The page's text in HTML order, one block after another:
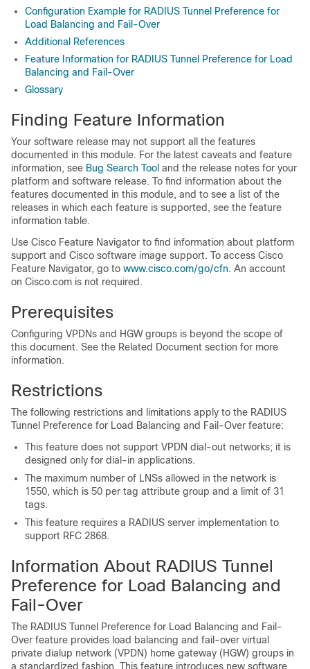
Configuration Example for RADIUS Tunnel Preference for
Load Balancing and Fail-Over
Additional References
Feature Information for RADIUS Tunnel Preference for Load
Balancing and Fail-Over
Glossary
Finding Feature Information
Your software release may not support all the features
documented in this module. For the latest caveats and feature
information, see Bug Search Tool and the release notes for your
platform and software release. To find information about the
features documented in this module, and to see a list of the
releases in which each feature is supported, see the feature
information table.
Use Cisco Feature Navigator to find information about platform
support and Cisco software image support. To access Cisco
Feature Navigator, go to www.cisco.com/​go/​cfn. An account
on Cisco.com is not required.
Prerequisites
Configuring VPDNs and HGW groups is beyond the scope of
this document. See the Related Document section for more
information.
Restrictions
The following restrictions and limitations apply to the RADIUS
Tunnel Preference for Load Balancing and Fail-Over feature:
This feature does not support VPDN dial-out networks; it is
designed only for dial-in applications.
The maximum number of LNSs allowed in the network is
1550, which is 50 per tag attribute group and a limit of 31
tags.
This feature requires a RADIUS server implementation to
support RFC 2868.
Information About RADIUS Tunnel
Preference for Load Balancing and
Fail-Over
The RADIUS Tunnel Preference for Load Balancing and Fail-
Over feature provides load balancing and fail-over virtual
private dialup network (VPDN) home gateway (HGW) groups in
a standardized fashion. This feature introduces new software